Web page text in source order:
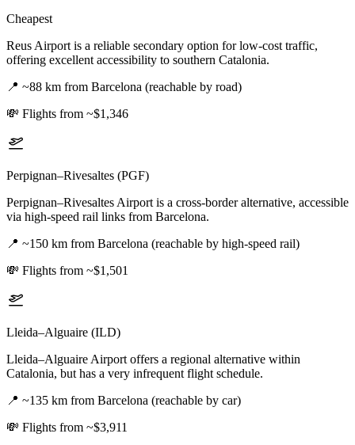
Cheapest
Reus Airport is a reliable secondary option for low-cost traffic,
offering excellent accessibility to southern Catalonia.
📍 ~88 km from Barcelona (reachable by road)
💸 Flights from ~$1,346
Perpignan–Rivesaltes (PGF)
Perpignan–Rivesaltes Airport is a cross-border alternative, accessible
via high-speed rail links from Barcelona.
📍 ~150 km from Barcelona (reachable by high-speed rail)
💸 Flights from ~$1,501
Lleida–Alguaire (ILD)
Lleida–Alguaire Airport offers a regional alternative within
Catalonia, but has a very infrequent flight schedule.
📍 ~135 km from Barcelona (reachable by car)
💸 Flights from ~$3,911